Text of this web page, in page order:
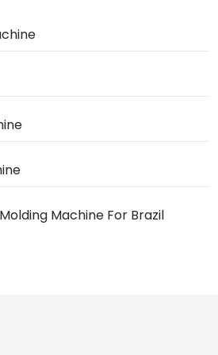
Machine For Brazil